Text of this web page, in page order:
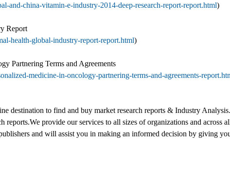
and-china-vitamin-e-industry-2014-deep-research-report-report.html)
Report
health-global-industry-report-report.html)
Partnering Terms and Agreements
medicine-in-oncology-partnering-terms-and-agreements-
destination to find and buy market research reports & Industry
reports.We provide our services to all sizes of organizations and
and will assist you in making an informed decision by giving